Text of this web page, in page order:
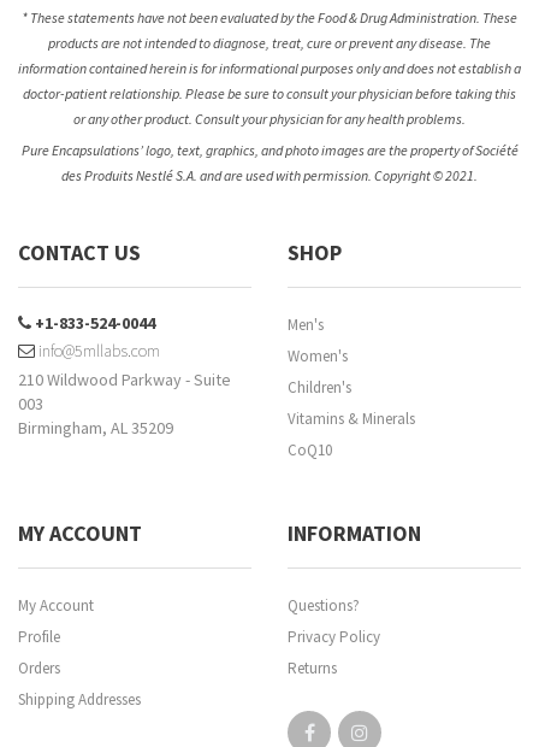
* These statements have not been evaluated by the Food & Drug Administration. These
products are not intended to diagnose, treat, cure or prevent any disease. The
information contained herein is for informational purposes only and does not establish a
doctor-patient relationship. Please be sure to consult your physician before taking this
or any other product. Consult your physician for any health problems.
Pure Encapsulations’ logo, text, graphics, and photo images are the property of Société
des Produits Nestlé S.A. and are used with permission. Copyright © 2021.
CONTACT US
+1-833-524-0044
info@5mllabs.com
210 Wildwood Parkway - Suite
003
Birmingham, AL 35209
SHOP
Men's
Women's
Children's
Vitamins & Minerals
CoQ10
MY ACCOUNT
My Account
Profile
Orders
Shipping Addresses
INFORMATION
Questions?
Privacy Policy
Returns